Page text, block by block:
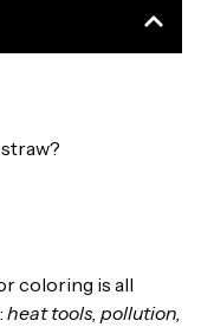
coloring is all
heat tools, pollution,